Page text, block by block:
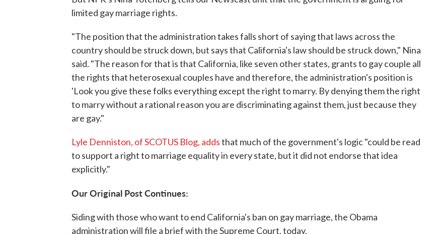
limited gay marriage rights.
"The position that the administration takes falls short of saying that laws across the
country should be struck down, but says that California's law should be struck down," Nina
said. "The reason for that is that California, like seven other states, grants to gay couple all
the rights that heterosexual couples have and therefore, the administration's position is
'Look you give these folks everything except the right to marry. By denying them the right
to marry without a rational reason you are discriminating against them, just because they
are gay."
Lyle Denniston, of SCOTUS Blog, addsthat much of the government's logic "could be read
to support a right to marriage equality in every state, but it did not endorse that idea
explicitly."
Our Original Post Continues:
Siding with those who want to end California's ban on gay marriage, the Obama
administration will file a brief with the Supreme Court, today.